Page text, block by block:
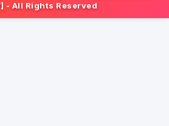
- All Rights Reserved